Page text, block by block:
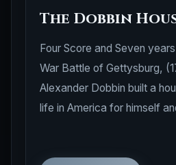
The Dobbin
Four Score and Seven
War Battle of Gettysburg,
Alexander Dobbin built a
life in America for himself